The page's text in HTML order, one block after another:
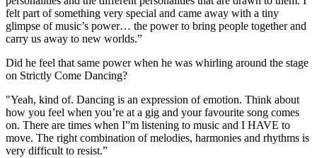
felt part of something very special and came away with a tiny
glimpse of music’s power… the power to bring people together and
carry us away to new worlds.”
Did he feel that same power when he was whirling around the stage
on Strictly Come Dancing?
"Yeah, kind of. Dancing is an expression of emotion. Think about
how you feel when you’re at a gig and your favourite song comes
on. There are times when I”m listening to music and I HAVE to
move. The right combination of melodies, harmonies and rhythms is
very difficult to resist.”